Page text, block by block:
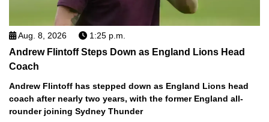
Aug. 8, 2026 1:25 p.m.
Andrew Flintoff Steps Down as England Lions Head
Coach
Andrew Flintoff has stepped down as England Lions head
coach after nearly two years, with the former England all-
rounder joining Sydney Thunder